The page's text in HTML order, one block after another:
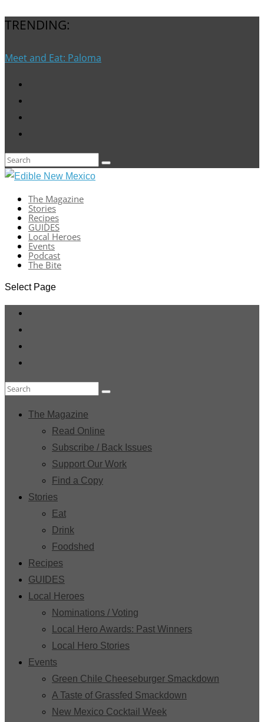
TRENDING:
Meet and Eat: Paloma
The Magazine
Stories
Recipes
GUIDES
Local Heroes
Events
Podcast
The Bite
Select Page
The Magazine
Read Online
Subscribe / Back Issues
Support Our Work
Find a Copy
Stories
Eat
Drink
Foodshed
Recipes
GUIDES
Local Heroes
Nominations / Voting
Local Hero Awards: Past Winners
Local Hero Stories
Events
Green Chile Cheeseburger Smackdown
A Taste of Grassfed Smackdown
New Mexico Cocktail Week